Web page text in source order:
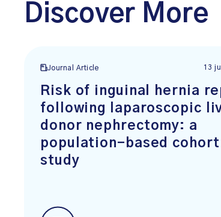
Discover More
Journal Article 13
Risk of inguinal hernia
following laparoscopic
donor nephrectomy: a
population-based cohort
study